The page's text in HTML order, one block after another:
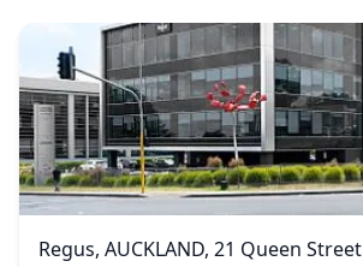
Regus, AUCKLAND, 21 Queen Street